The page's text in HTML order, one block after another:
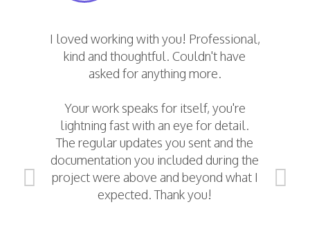
What tools are necessary?
I loved working with you! Professional,
kind and thoughtful. Couldn't have
asked for anything more.
Your work speaks for itself, you're
lightning fast with an eye for detail.
The regular updates you sent and the
documentation you included during the
project were above and beyond what I
expected. Thank you!